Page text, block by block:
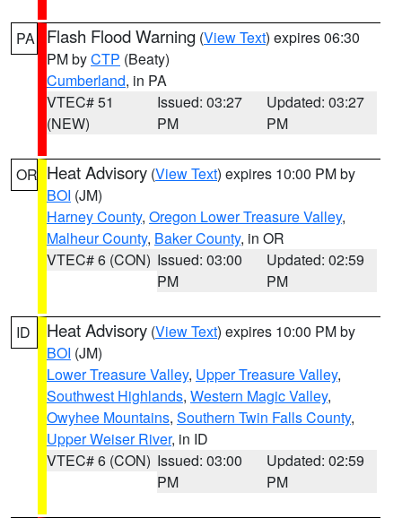
PA Flash Flood Warning (View Text) expires 06:30
PM byCTP (Beaty)
Cumberland, in PA
VTEC# 51
(NEW)
Issued: 03:27
PM
Updated: 03:27
PM
OR Heat Advisory (View Text) expires 10:00 PM by
BOI (JM)
Harney County, Oregon Lower Treasure Valley,
Malheur County, Baker County, in OR
VTEC# 6 (CON) Issued: 03:00
PM
Updated: 02:59
PM
ID Heat Advisory (View Text) expires 10:00 PM by
BOI (JM)
Lower Treasure Valley, Upper Treasure Valley,
Southwest Highlands, Western Magic Valley,
Owyhee Mountains, Southern Twin Falls County,
Upper Weiser River, in ID
VTEC# 6 (CON) Issued: 03:00
PM
Updated: 02:59
PM